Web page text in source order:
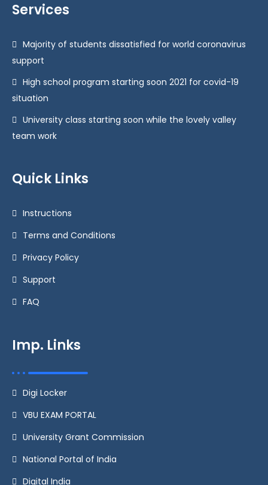
Services
Majority of students dissatisfied for world coronavirus
support
High school program starting soon 2021 for covid-19
situation
University class starting soon while the lovely valley
team work
Quick Links
Instructions
Terms and Conditions
Privacy Policy
Support
FAQ
Imp. Links
Digi Locker
VBU EXAM PORTAL
University Grant Commission
National Portal of India
Digital India